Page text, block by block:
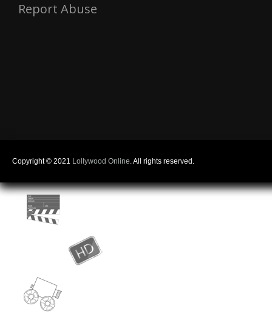
Report Abuse
Copyright © 2021 Lollywood Online. All rights reserved.